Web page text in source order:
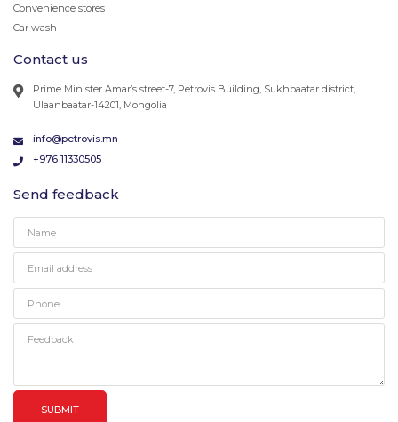
Convenience stores
Car wash
Contact us
Prime Minister Amar’s street-7, Petrovis Building, Sukhbaatar district,
Ulaanbaatar-14201, Mongolia
info@petrovis.mn
+976 11330505
Send feedback
SUBMIT